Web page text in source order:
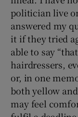
politician live
answered my
it if they tried
able to say
hairdressers,
or, in one
both yellow
may feel